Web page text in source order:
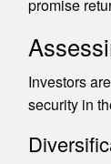
promise
Investors
security in